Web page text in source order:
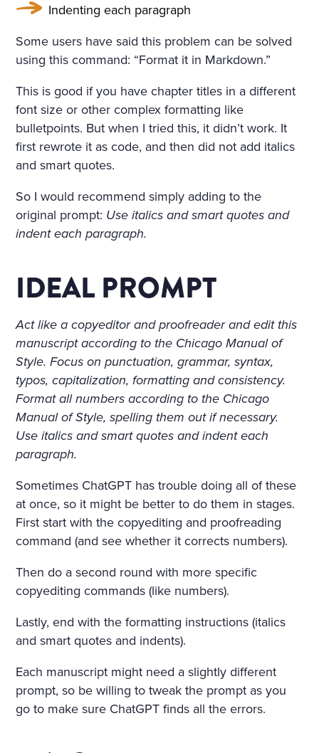
Indenting each paragraph
Some users have said this problem can be solved
using this command: “Format it in Markdown.”
This is good if you have chapter titles in a different
font size or other complex formatting like
bulletpoints. But when I tried this, it didn’t work. It
first rewrote it as code, and then did not add italics
and smart quotes.
So I would recommend simply adding to the
original prompt: Use italics and smart quotes and
indent each paragraph.
IDEAL PROMPT
Act like a copyeditor and proofreader and edit this
manuscript according to the Chicago Manual of
Style. Focus on punctuation, grammar, syntax,
typos, capitalization, formatting and consistency.
Format all numbers according to the Chicago
Manual of Style, spelling them out if necessary.
Use italics and smart quotes and indent each
paragraph.
Sometimes ChatGPT has trouble doing all of these
at once, so it might be better to do them in stages.
First start with the copyediting and proofreading
command (and see whether it corrects numbers).
Then do a second round with more specific
copyediting commands (like numbers).
Lastly, end with the formatting instructions (italics
and smart quotes and indents).
Each manuscript might need a slightly different
prompt, so be willing to tweak the prompt as you
go to make sure ChatGPT finds all the errors.